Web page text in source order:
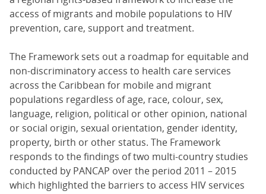
access of migrants and mobile populations to HIV
prevention, care, support and treatment.
The Framework sets out a roadmap for equitable and
non-discriminatory access to health care services
across the Caribbean for mobile and migrant
populations regardless of age, race, colour, sex,
language, religion, political or other opinion, national
or social origin, sexual orientation, gender identity,
property, birth or other status. The Framework
responds to the findings of two multi-country studies
conducted by PANCAP over the period 2011 – 2015
which highlighted the barriers to access HIV services